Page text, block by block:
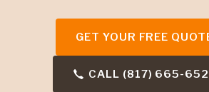
GET YOUR FREE
CALL (817) 665-